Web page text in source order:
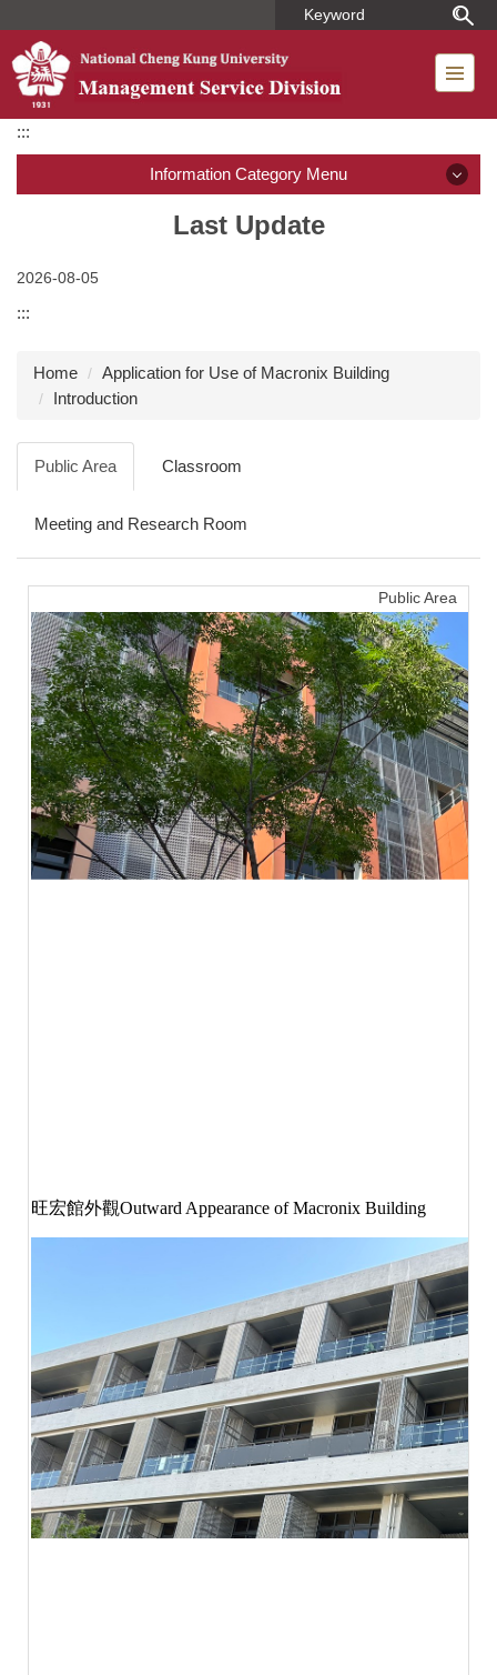
the
main
content
:::
Information Category Menu
Introduction
Dormitory Introduction
Application for Use of Macronix Building
FORMS
Q & A
Sustainable Campus
Location Map
Last Update
2026-08-05
:::
Home
Application for Use of Macronix Building
Introduction
Public Area Classroom
Meeting and Research Room
Public Area
旺宏館外觀Outward Appearance of Macronix Building